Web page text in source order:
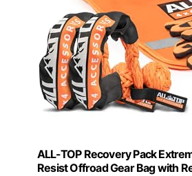
ALL-TOP Recovery Pack
Resist Offroad Gear Bag with